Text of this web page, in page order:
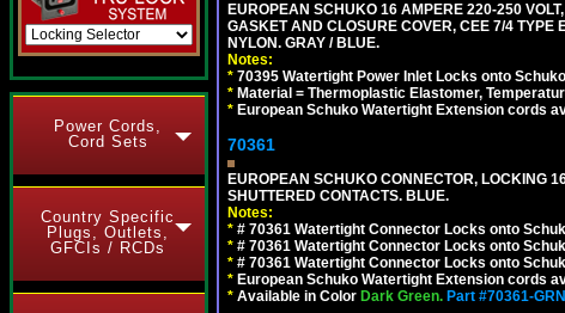
Power Cords,
Cord Sets
Country Specific
Plugs, Outlets,
GFCIs / RCDs
EUROPEAN SCHUKO 16 AMPERE 220-250
GASKET AND CLOSURE COVER, CEE 7/4 TYPE
NYLON. GRAY / BLUE.
Notes:
* 70395 Watertight Power Inlet Locks onto
* Material = Thermoplastic Elastomer,
* European Schuko Watertight Extension cords
70361
EUROPEAN SCHUKO CONNECTOR, LOCKING
SHUTTERED CONTACTS. BLUE.
Notes:
* # 70361 Watertight Connector Locks onto
* # 70361 Watertight Connector Locks onto
* # 70361 Watertight Connector Locks onto
* European Schuko Watertight Extension cords
* Available in Color Dark Green. Part #70361-GRN